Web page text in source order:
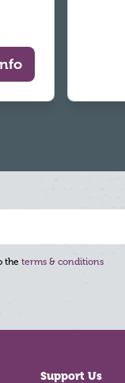
the terms & conditions
Support Us